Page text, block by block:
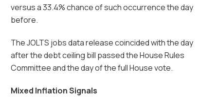
versus a 33.4% chance of such occurrence the day
before.
The JOLTS jobs data release coincided with the day
after the debt ceiling bill passed the House Rules
Committee and the day of the full House vote.
Mixed Inflation Signals